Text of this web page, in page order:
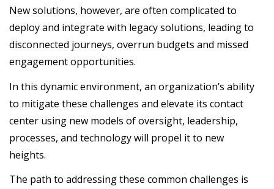
New solutions, however, are often complicated to
deploy and integrate with legacy solutions, leading to
disconnected journeys, overrun budgets and missed
engagement opportunities.
In this dynamic environment, an organization’s ability
to mitigate these challenges and elevate its contact
center using new models of oversight, leadership,
processes, and technology will propel it to new
heights.
The path to addressing these common challenges is